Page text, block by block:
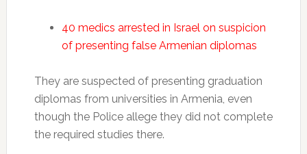
40 medics arrested in Israel on suspicion
of presenting false Armenian diplomas
They are suspected of presenting graduation
diplomas from universities in Armenia, even
though the Police allege they did not complete
the required studies there.